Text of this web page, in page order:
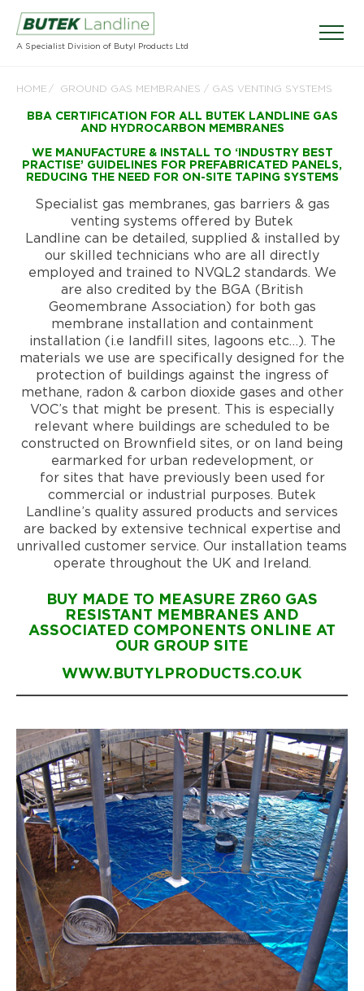
A Specialist Division of Butyl Products Ltd
HOME GROUND GAS MEMBRANES / GAS VENTING SYSTEMS
BBA CERTIFICATION FOR ALL BUTEK LANDLINE GAS
AND HYDROCARBON MEMBRANES
WE MANUFACTURE & INSTALL TO ‘INDUSTRY BEST
PRACTISE’ GUIDELINES FOR PREFABRICATED PANELS,
REDUCING THE NEED FOR ON-SITE TAPING SYSTEMS
Specialist gas membranes, gas barriers & gas
venting systems offered by Butek
Landline can be detailed, supplied & installed by
our skilled technicians who are all directly
employed and trained to NVQL2 standards. We
are also credited by the BGA (British
Geomembrane Association) for both gas
membrane installation and containment
installation (i.e landfill sites, lagoons etc…). The
materials we use are specifically designed for the
protection of buildings against the ingress of
methane, radon & carbon dioxide gases and other
VOC’s that might be present. This is especially
relevant where buildings are scheduled to be
constructed on Brownfield sites, or on land being
earmarked for urban redevelopment, or
for sites that have previously been used for
commercial or industrial purposes. Butek
Landline’s quality assured products and services
are backed by extensive technical expertise and
unrivalled customer service. Our installation teams
operate throughout the UK and Ireland.
BUY MADE TO MEASURE ZR60 GAS
RESISTANT MEMBRANES AND
ASSOCIATED COMPONENTS ONLINE AT
OUR GROUP SITE
WWW.BUTYLPRODUCTS.CO.UK